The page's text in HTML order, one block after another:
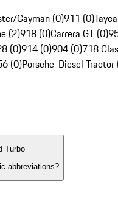
Cayman (0)911 (0)
(2)918 (0)Carrera GT (0)
(0)914 (0)904 (0)718
(0)Porsche-Diesel Tractor
Turbo
abbreviations?